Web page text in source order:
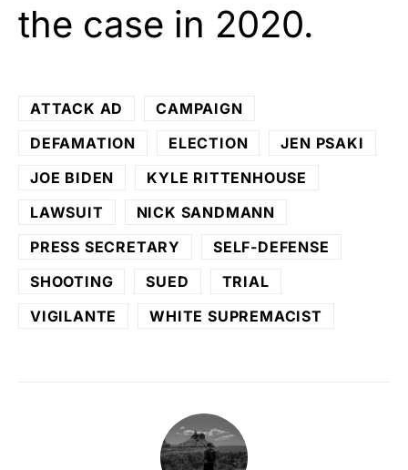
the case in 2020.
ATTACK AD
CAMPAIGN
DEFAMATION
ELECTION
JEN PSAKI
JOE BIDEN
KYLE RITTENHOUSE
LAWSUIT
NICK SANDMANN
PRESS SECRETARY
SELF-DEFENSE
SHOOTING
SUED
TRIAL
VIGILANTE
WHITE SUPREMACIST